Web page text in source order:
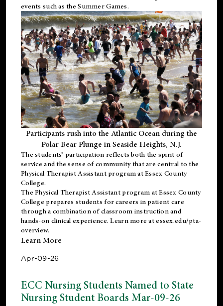
events such as the Summer Games.
Participants rush into the Atlantic Ocean during the
Polar Bear Plunge in Seaside Heights, N.J.
The students’ participation reflects both the spirit of
service and the sense of community that are central to the
Physical Therapist Assistant programat Essex County
College.
ThePhysical Therapist Assistant program at Essex County
College prepares students for careers in patient care
through a combination of classroom instruction and
hands-on clinical experience. Learn more atessex.edu/pta-
overview.
Learn More
Apr-09-26
ECC Nursing Students Named to State
Nursing Student Boards Mar-09-26